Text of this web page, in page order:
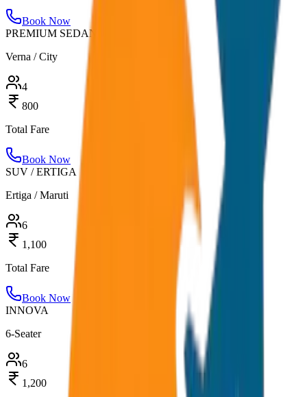
Book Now
PREMIUM SEDAN
Verna / City
4
800
Total Fare
Book Now
SUV / ERTIGA
Ertiga / Maruti
6
1,100
Total Fare
Book Now
INNOVA
6-Seater
6
1,200